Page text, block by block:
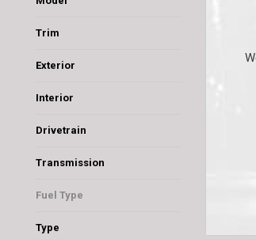
Trim
Exterior
Interior
Drivetrain
Transmission
Fuel Type
Type